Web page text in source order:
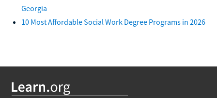
Georgia
10 Most Affordable Social Work Degree Programs in 2026